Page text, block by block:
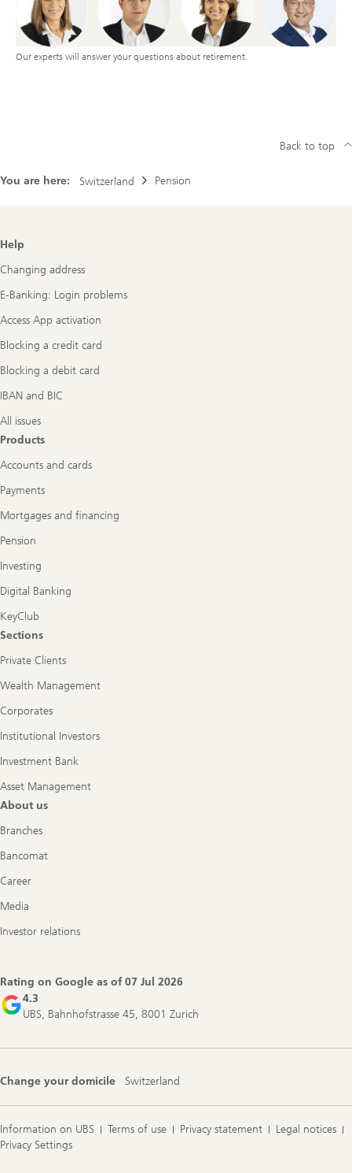
Our experts will answer your questions about retirement.
You are here: Switzerland Pension
Back to top
Footer
Navigation
Help
Changing address
E-Banking: Login problems
Access App activation
Blocking a credit card
Blocking a debit card
IBAN and BIC
All issues
Products
Accounts and cards
Payments
Mortgages and financing
Pension
Investing
Digital Banking
KeyClub
Sections
Private Clients
Wealth Management
Corporates
Institutional Investors
Investment Bank
Asset Management
About us
Branches
Bancomat
Career
Media
Investor relations
Rating on Google as of07 Jul 2026
4.3
UBS, Bahnhofstrasse 45, 8001 Zurich
Change your domicile Switzerland
Information on UBS Terms of use Privacy statement
Legal notices
Privacy Settings